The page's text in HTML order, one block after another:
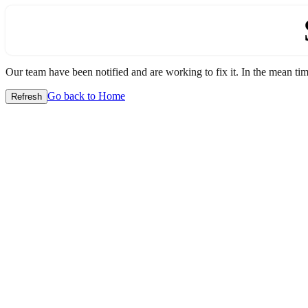
Our team have been notified and are working to fix it. In the mean
Refresh Go back to Home